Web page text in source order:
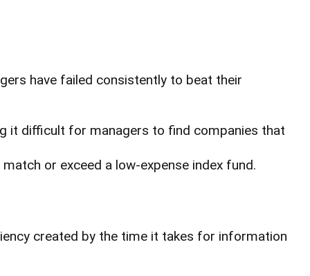
have failed consistently to beat their
it difficult for managers to find companies that
or exceed a low-expense index fund.
created by the time it takes for information